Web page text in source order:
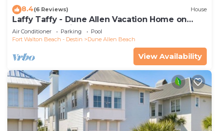
8.4(6 Reviews) House
Laffy Taffy - Dune Allen Vacation Home on
30A, Community Pool, Near the Beach!
Air Conditioner Parking
Pool
Fort Walton Beach - Destin
Dune Allen Beach
View Availability